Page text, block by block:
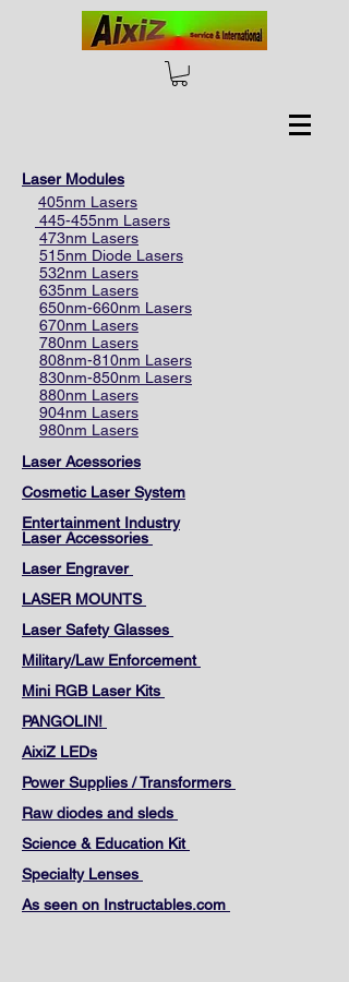
Laser Modules
405nm Lasers
445-455nm Lasers
473nm Lasers
515nm Diode Lasers
532nm Lasers
635nm Lasers
650nm-660nm Lasers
670nm Lasers
780nm Lasers
808nm-810nm Lasers
830nm-850nm Lasers
880nm Lasers
904nm Lasers
980nm Lasers
Laser Acessories
Cosmetic Laser System
Entertainment Industry
Laser Accessories
Laser Engraver
LASER MOUNTS
Laser Safety Glasses
Military/Law Enforcement
Mini RGB Laser Kits
PANGOLIN!
AixiZ LEDs
Power Supplies / Transformers
Raw diodes and sleds
Science & Education Kit
Specialty Lenses
As seen on Instructables.com